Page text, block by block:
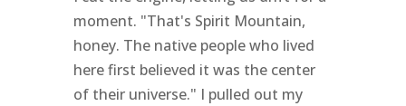
moment. "That's Spirit Mountain,
honey. The native people who lived
here first believed it was the center
of their universe." I pulled out my